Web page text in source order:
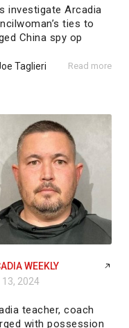
investigate Arcadia
ties to
China spy op
Taglieri Read more
WEEKLY
13, 2024
teacher, coach
with possession